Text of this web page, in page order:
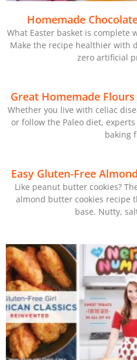
Homemade
What Easter basket is complete
Make the recipe healthier with
zero artificial
Great Homemade
Whether you live with celiac
or follow the Paleo diet,
baking
Easy Gluten-Free
Like peanut butter cookies?
almond butter cookies recipe
base. Nutty,